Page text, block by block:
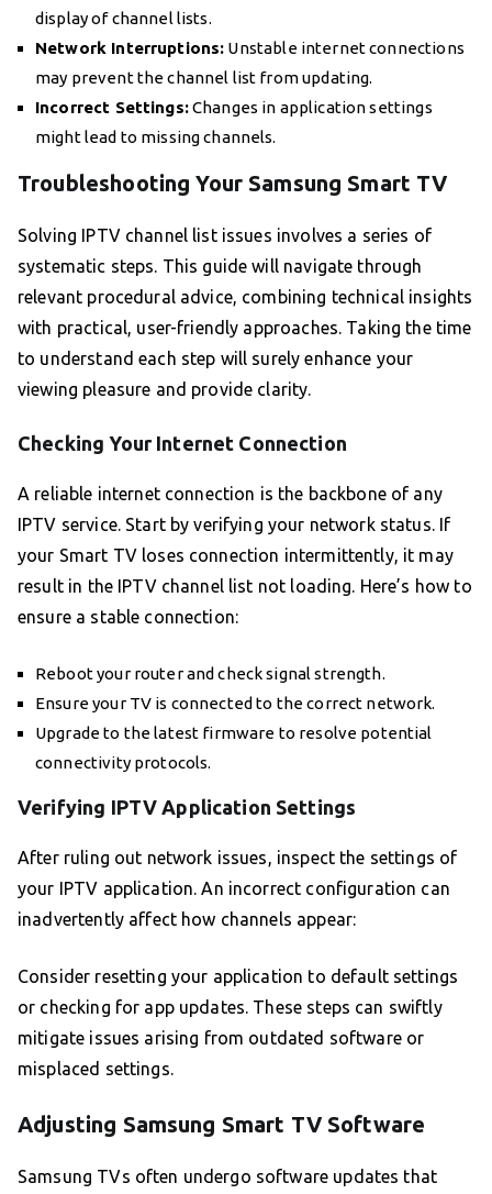
display of channel lists.
Network Interruptions: Unstable internet connections
may prevent the channel list from updating.
Incorrect Settings:Changes in application settings
might lead to missing channels.
Troubleshooting Your Samsung Smart TV
Solving IPTV channel list issues involves a series of
systematic steps. This guide will navigate through
relevant procedural advice, combining technical insights
with practical, user-friendly approaches. Taking the time
to understand each step will surely enhance your
viewing pleasure and provide clarity.
Checking Your Internet Connection
A reliable internet connection is the backbone of any
IPTV service. Start by verifying your network status. If
your Smart TV loses connection intermittently, it may
result in the IPTV channel list not loading. Here’s how to
ensure a stable connection:
Reboot your router and check signal strength.
Ensure your TV is connected to the correct network.
Upgrade to the latest firmware to resolve potential
connectivity protocols.
Verifying IPTV Application Settings
After ruling out network issues, inspect the settings of
your IPTV application. An incorrect configuration can
inadvertently affect how channels appear:
Consider resetting your application to default settings
or checking for app updates. These steps can swiftly
mitigate issues arising from outdated software or
misplaced settings.
Adjusting Samsung Smart TV Software
Samsung TVs often undergo software updates that